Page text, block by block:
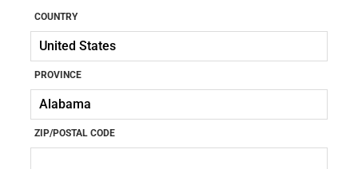
COUNTRY
PROVINCE
ZIP/POSTAL CODE